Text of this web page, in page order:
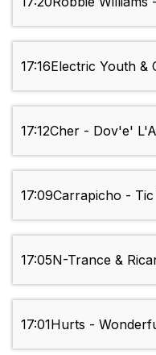
17:16Electric Youth &
17:12Cher - Dov'e'
17:09Carrapicho - Tic
17:05N-Trance &
17:01Hurts -